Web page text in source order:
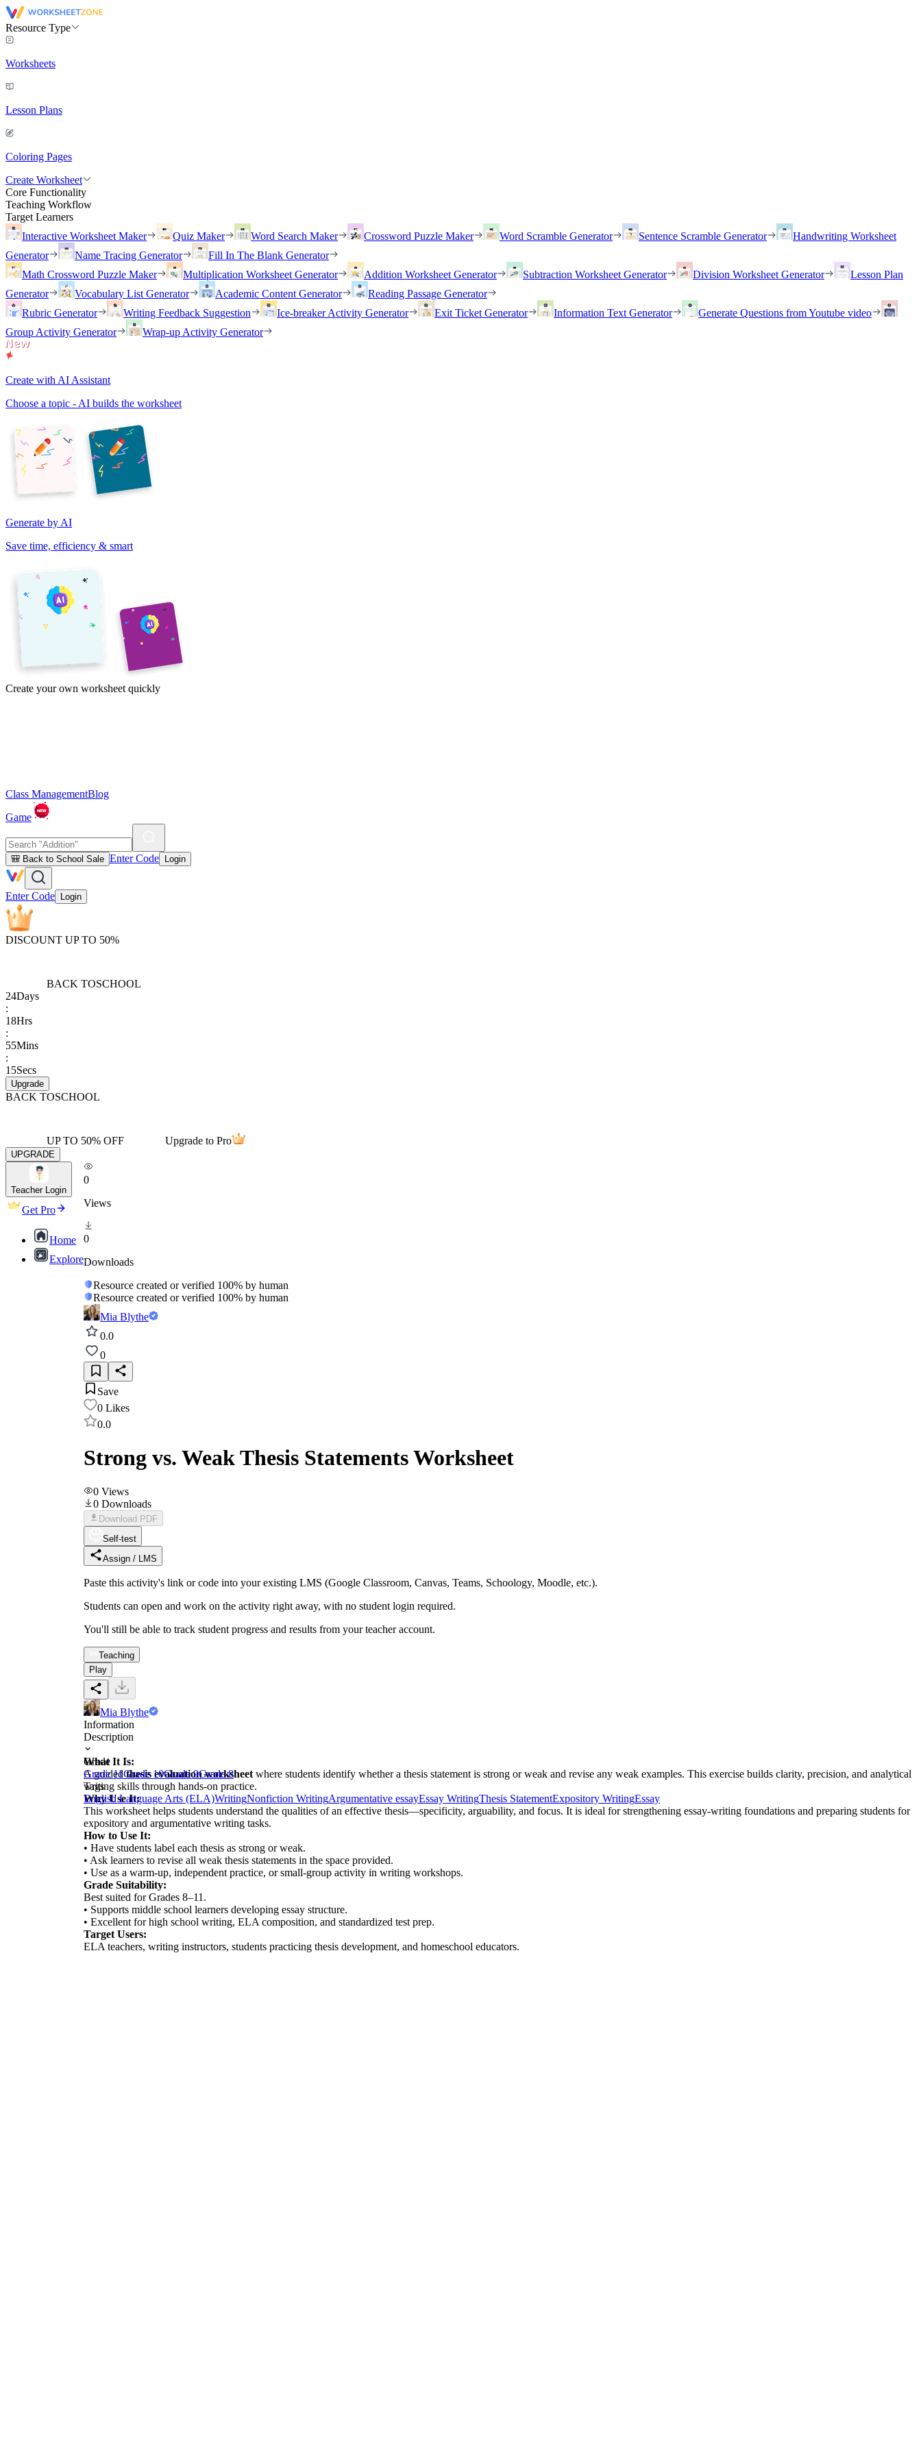
Resource Type
Worksheets
Lesson Plans
Coloring Pages
Create Worksheet
Core Functionality
Teaching Workflow
Target Learners
Interactive Worksheet Maker
Quiz Maker Word Search Maker Crossword Puzzle Maker Word Scramble Generator Sentence Scramble Generator
Handwriting Worksheet
Generator
Name Tracing Generator
Fill In The Blank Generator
Math Crossword Puzzle Maker
Multiplication Worksheet Generator Addition Worksheet Generator Subtraction Worksheet Generator Division Worksheet Generator
Lesson Plan
Generator
Vocabulary List Generator Academic Content Generator
Reading Passage Generator
Rubric Generator
Writing Feedback Suggestion Ice-breaker Activity Generator Exit Ticket Generator Information Text Generator
Generate Questions from Youtube video
Group Activity Generator
Wrap-up Activity Generator
Create with AI Assistant
Choose a topic - AI builds the worksheet
Generate by AI
Save time, efficiency & smart
Create your own worksheet quickly
Class ManagementBlog
Game
🎒 Back to School Sale Enter Code Login
Enter Code Login
DISCOUNT UP TO 50%
BACK TOSCHOOL
24Days
:
18Hrs
:
55Mins
:
15Secs
Upgrade
BACK TOSCHOOL
UP TO 50% OFF Upgrade to Pro
UPGRADE
Teacher Login
Get Pro
Home
Explore
0
Views
0
Downloads
Resource created or verified 100% by human
Resource created or verified 100% by human
Mia Blythe
0.0
0
Save
0 Likes
0.0
Strong vs. Weak Thesis Statements Worksheet
0 Views
0 Downloads
Download PDF
Self-test
Assign / LMS
Paste this activity's link or code into your existing LMS (Google Classroom, Canvas, Teams, Schoology, Moodle, etc.).
Students can open and work on the activity right away, with no student login required.
You'll still be able to track student progress and results from your teacher account.
Teaching
Play
Mia Blythe
Information
Description
What It Is:
A guidedthesis evaluation worksheet where students identify whether a thesis statement is strong or weak and revise any weak examples. This exercise builds clarity, precision, and analytical
writing skills through hands-on practice.
Why Use It:
This worksheet helps students understand the qualities of an effective thesis—specificity, arguability, and focus. It is ideal for strengthening essay-writing foundations and preparing students for
expository and argumentative writing tasks.
How to Use It:
• Have students label each thesis as strong or weak.
• Ask learners to revise all weak thesis statements in the space provided.
• Use as a warm-up, independent practice, or small-group activity in writing workshops.
Grade Suitability:
Best suited for Grades 8–11.
• Supports middle school learners developing essay structure.
• Excellent for high school writing, ELA composition, and standardized test prep.
Target Users:
ELA teachers, writing instructors, students practicing thesis development, and homeschool educators.
Grade
Grade 11Grade 10Grade 9Grade 8
Tags
English Language Arts (ELA)WritingNonfiction WritingArgumentative essayEssay WritingThesis StatementExpository WritingEssay